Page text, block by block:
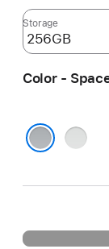
Storage
Color -
Silver